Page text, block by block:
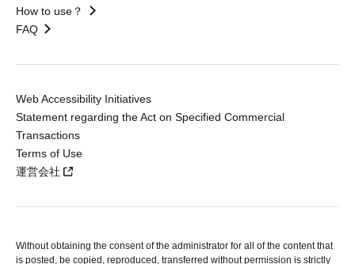
How to use？
FAQ
Web Accessibility Initiatives
Statement regarding the Act on Specified Commercial
Transactions
Terms of Use
運営会社
Without obtaining the consent of the administrator for all of the content that
is posted, be copied, reproduced, transferred without permission is strictly